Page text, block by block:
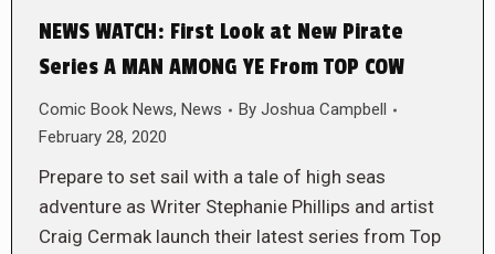
NEWS WATCH: First Look at New Pirate
Series A MAN AMONG YE From TOP COW
Comic Book News, News By Joshua Campbell
February 28, 2020
Prepare to set sail with a tale of high seas
adventure as Writer Stephanie Phillips and artist
Craig Cermak launch their latest series from Top